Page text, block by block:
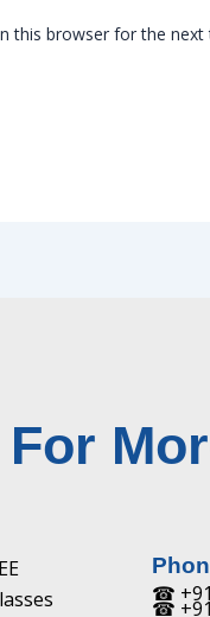
this browser for the
☎
☎